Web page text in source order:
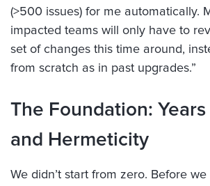
(>500 issues) for me automatically.
impacted teams will only have to
set of changes this time around,
from scratch as in past upgrades.”
The Foundation:
and Hermeticity
We didn’t start from zero. Before